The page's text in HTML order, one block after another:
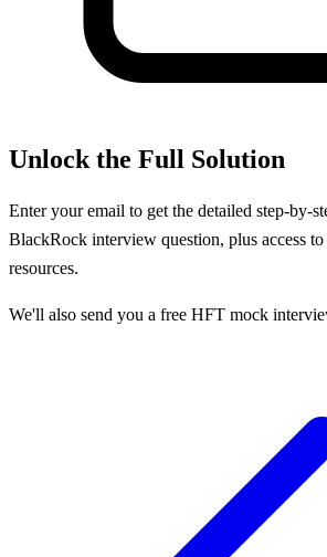
Unlock the Full Solution
Enter your email to get the detailed step-by-
BlackRock interview question, plus access
resources.
We'll also send you a free HFT mock